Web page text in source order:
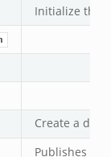
Initialize the
Create a
Publishes an